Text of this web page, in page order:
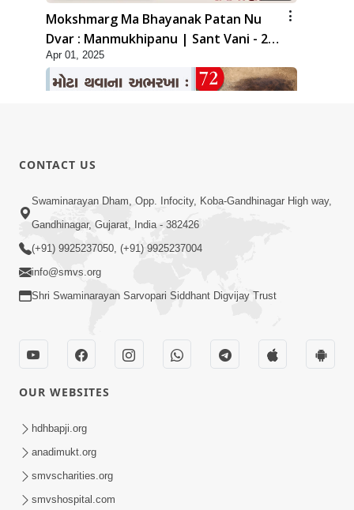
Mokshmarg Ma Bhayanak Patan Nu
Dvar : Manmukhipanu | Sant Vani - 20
| 01 Apr, 2025
Apr 01, 2025
55:56
Mota Thava Na Abharkha: Bhakti Marg
Nu Sauthi Motu Vighn | Sant Vani - 72
Motapurush Na Vachano Jivana Ma
Ashakya Ne Shakya Banavi De | Sant
Vani - 05 | 17 Dec, 2024
CONTACT US
Swaminarayan Dham, Opp. Infocity, Koba-Gandhinagar High way,
Gandhinagar, Gujarat, India - 382426
(+91) 9925237050, (+91) 9925237004
info@smvs.org
Shri Swaminarayan Sarvopari Siddhant Digvijay Trust
OUR WEBSITES
hdhbapji.org
anadimukt.org
smvscharities.org
smvshospital.com